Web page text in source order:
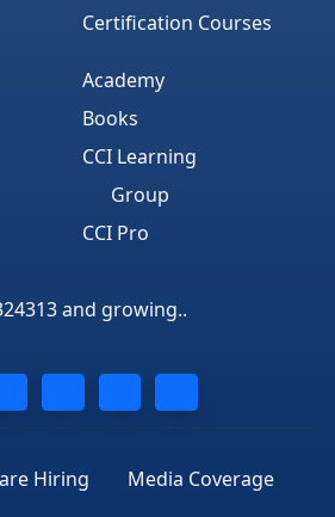
Certification Courses
Academy
Books
CCI Learning
Group
CCI Pro
and growing..
Hiring Media Coverage